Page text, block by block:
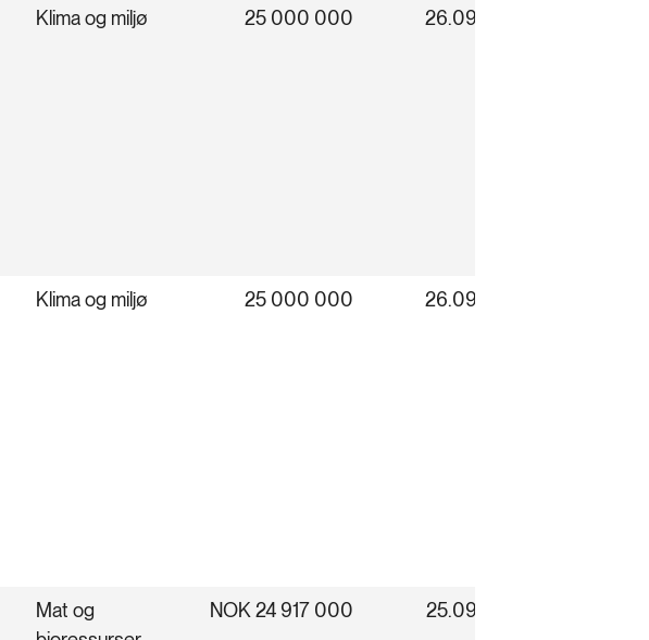
Klima og miljø 25 000 000 26.09.2025
Klima og miljø 25 000 000 26.09.2025
Mat og
NOK 24 917 000 25.09.2025